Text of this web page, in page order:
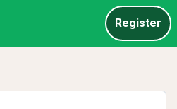
Register